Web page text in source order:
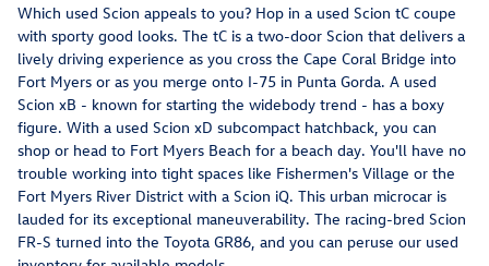
Which used Scion appeals to you? Hop in a used Scion tC coupe
with sporty good looks. The tC is a two-door Scion that delivers a
lively driving experience as you cross the Cape Coral Bridge into
Fort Myers or as you merge onto I-75 in Punta Gorda. A used
Scion xB - known for starting the widebody trend - has a boxy
figure. With a used Scion xD subcompact hatchback, you can
shop or head to Fort Myers Beach for a beach day. You'll have no
trouble working into tight spaces like Fishermen's Village or the
Fort Myers River District with a Scion iQ. This urban microcar is
lauded for its exceptional maneuverability. The racing-bred Scion
FR-S turned into the Toyota GR86, and you can peruse our used